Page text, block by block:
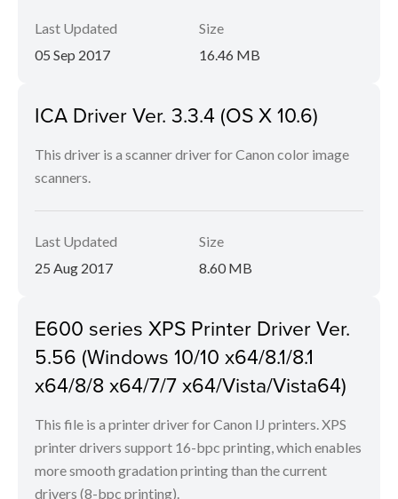
Last Updated
05 Sep 2017
Size
16.46 MB
ICA Driver Ver. 3.3.4 (OS X 10.6)
This driver is a scanner driver for Canon color image
scanners.
Last Updated
25 Aug 2017
Size
8.60 MB
E600 series XPS Printer Driver Ver.
5.56 (Windows 10/10 x64/8.1/8.1
x64/8/8 x64/7/7 x64/Vista/Vista64)
This file is a printer driver for Canon IJ printers. XPS
printer drivers support 16-bpc printing, which enables
more smooth gradation printing than the current
drivers (8-bpc printing).